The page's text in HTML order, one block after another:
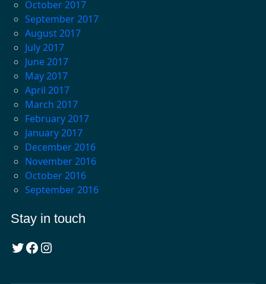
October 2017
September 2017
August 2017
July 2017
June 2017
May 2017
April 2017
March 2017
February 2017
January 2017
December 2016
November 2016
October 2016
September 2016
Stay in touch
Twitter Facebook Instagram